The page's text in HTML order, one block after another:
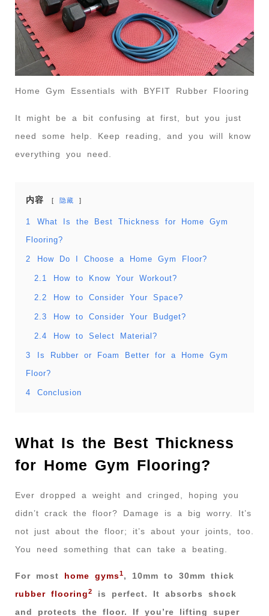
Home Gym Essentials with BYFIT Rubber Flooring
It might be a bit confusing at first, but you just
need some help. Keep reading, and you will know
everything you need.
内容 隐藏
1 What Is the Best Thickness for Home Gym
Flooring?
2 How Do I Choose a Home Gym Floor?
2.1 How to Know Your Workout?
2.2 How to Consider Your Space?
2.3 How to Consider Your Budget?
2.4 How to Select Material?
3 Is Rubber or Foam Better for a Home Gym
Floor?
4 Conclusion
What Is the Best Thickness
for Home Gym Flooring?
Ever dropped a weight and cringed, hoping you
didn’t crack the floor? Damage is a big worry. It’s
not just about the floor; it’s about your joints, too.
You need something that can take a beating.
For most home gyms1, 10mm to 30mm thick
rubber flooring2
is perfect. It absorbs shock
and protects the floor. If you’re lifting super